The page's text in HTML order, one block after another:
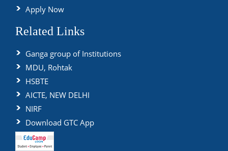
Apply Now
Related Links
Ganga group of Institutions
MDU, Rohtak
HSBTE
AICTE, NEW DELHI
NIRF
Download GTC App